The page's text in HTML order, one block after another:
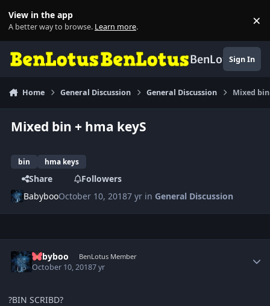
View in the app
A better way to browse. Learn more. ×
BenLotusSign In
Home General Discussion General Discussion Mixed
Mixed bin + hma keyS
bin hma keys
Share
Followers
BabybooOctober 10, 20187 yr in General Discussion
Babyboo BenLotus Member
October 10, 20187 yr
?BIN SCRIBD?